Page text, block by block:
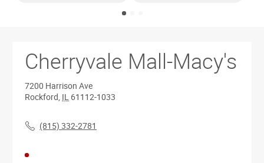
Ray-Ban
Cherryvale Mall-Macy's
7200 Harrison Ave
Rockford, IL 61112-1033
(815) 332-2781